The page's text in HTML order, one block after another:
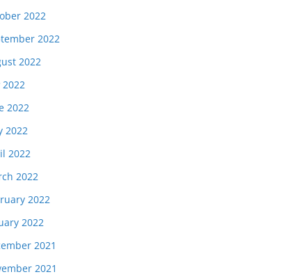
2022
2022
2022
2022
2022
2022
2022
2022
2022
2022
2021
2021